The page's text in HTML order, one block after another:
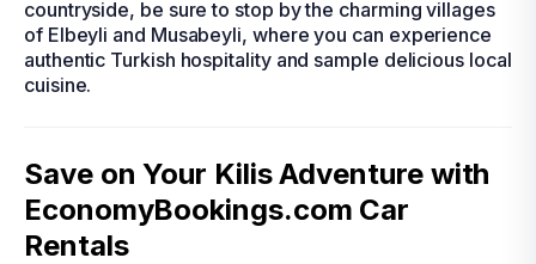
countryside, be sure to stop by the charming villages
of Elbeyli and Musabeyli, where you can experience
authentic Turkish hospitality and sample delicious local
cuisine.
Save on Your Kilis Adventure with
EconomyBookings.com Car
Rentals